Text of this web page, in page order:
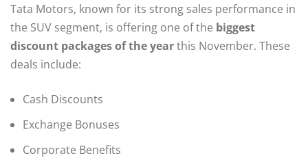
Tata Motors, known for its strong sales performance in
the SUV segment, is offering one of the biggest
discount packages of the yearthis November. These
deals include:
Cash Discounts
Exchange Bonuses
Corporate Benefits